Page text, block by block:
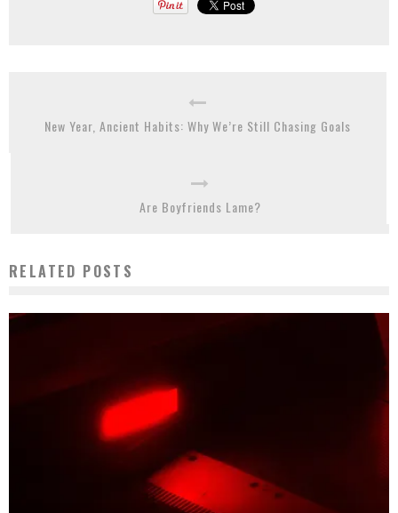
New Year, Ancient Habits: Why We’re Still Chasing Goals
Are Boyfriends Lame?
RELATED POSTS